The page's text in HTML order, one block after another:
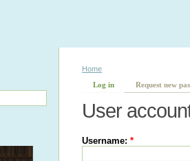
Home
Log in
Request new
User
Username:*